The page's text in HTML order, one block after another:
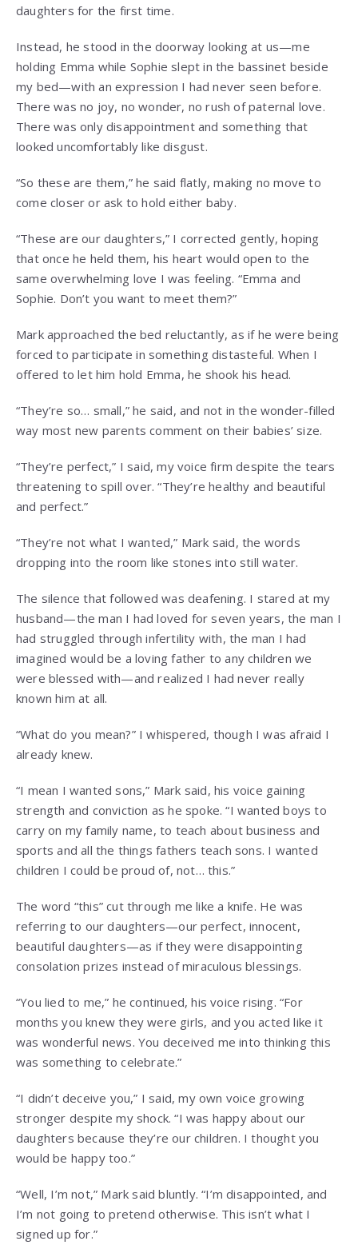
daughters for the first time.
Instead, he stood in the doorway looking at us—me
holding Emma while Sophie slept in the bassinet beside
my bed—with an expression I had never seen before.
There was no joy, no wonder, no rush of paternal love.
There was only disappointment and something that
looked uncomfortably like disgust.
“So these are them,” he said flatly, making no move to
come closer or ask to hold either baby.
“These are our daughters,” I corrected gently, hoping
that once he held them, his heart would open to the
same overwhelming love I was feeling. “Emma and
Sophie. Don’t you want to meet them?”
Mark approached the bed reluctantly, as if he were being
forced to participate in something distasteful. When I
offered to let him hold Emma, he shook his head.
“They’re so… small,” he said, and not in the wonder-filled
way most new parents comment on their babies’ size.
“They’re perfect,” I said, my voice firm despite the tears
threatening to spill over. “They’re healthy and beautiful
and perfect.”
“They’re not what I wanted,” Mark said, the words
dropping into the room like stones into still water.
The silence that followed was deafening. I stared at my
husband—the man I had loved for seven years, the man I
had struggled through infertility with, the man I had
imagined would be a loving father to any children we
were blessed with—and realized I had never really
known him at all.
“What do you mean?” I whispered, though I was afraid I
already knew.
“I mean I wanted sons,” Mark said, his voice gaining
strength and conviction as he spoke. “I wanted boys to
carry on my family name, to teach about business and
sports and all the things fathers teach sons. I wanted
children I could be proud of, not… this.”
The word “this” cut through me like a knife. He was
referring to our daughters—our perfect, innocent,
beautiful daughters—as if they were disappointing
consolation prizes instead of miraculous blessings.
“You lied to me,” he continued, his voice rising. “For
months you knew they were girls, and you acted like it
was wonderful news. You deceived me into thinking this
was something to celebrate.”
“I didn’t deceive you,” I said, my own voice growing
stronger despite my shock. “I was happy about our
daughters because they’re our children. I thought you
would be happy too.”
“Well, I’m not,” Mark said bluntly. “I’m disappointed, and
I’m not going to pretend otherwise. This isn’t what I
signed up for.”